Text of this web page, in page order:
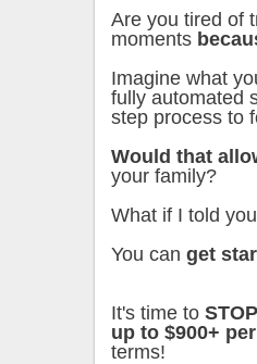
Are you tired of
moments
Imagine what
fully automated
step process to
Would that
your family?
What if I told
You can get
It's time to
up to $900+
terms!